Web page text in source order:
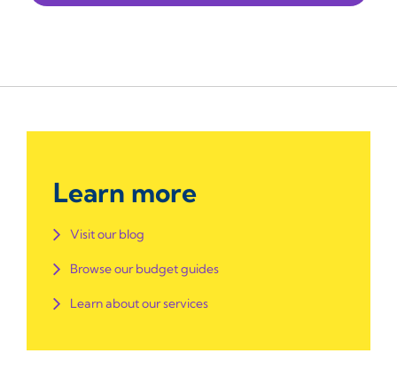
Learn more
Visit our blog
Browse our budget guides
Learn about our services